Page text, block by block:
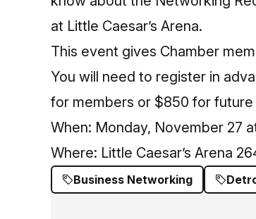
at Little Caesar’s Arena.
This event gives Chamber
You will need to register in
for members or $850 for future
When: Monday, November 27
Where: Little Caesar’s Arena
Business Networking